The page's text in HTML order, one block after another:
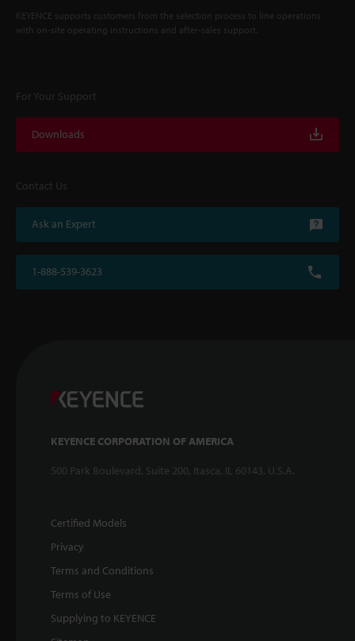
KEYENCE supports customers from the selection process to line operations
with on-site operating instructions and after-sales support.
For Your Support
Downloads
Contact Us
Ask an Expert
1-888-539-3623
KEYENCE CORPORATION OF AMERICA
500 Park Boulevard, Suite 200, Itasca, IL 60143, U.S.A.
Certified Models
Privacy
Terms and Conditions
Terms of Use
Supplying to KEYENCE